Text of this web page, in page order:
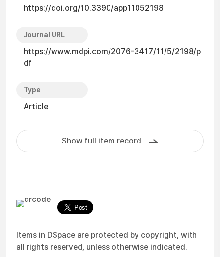
https://doi.org/10.3390/app11052198
Journal URL
https://www.mdpi.com/2076-3417/11/5/2198/p
df
Type
Article
Show full item record
Items in DSpace are protected by copyright, with
all rights reserved, unless otherwise indicated.